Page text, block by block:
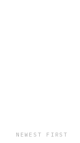
Schneider &
NEWEST FIRST